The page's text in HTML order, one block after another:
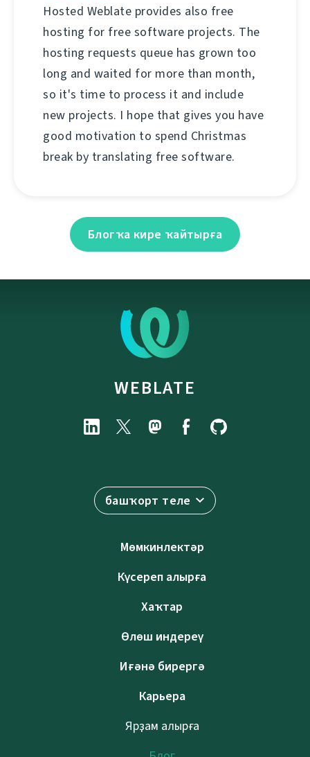
Hosted Weblate provides also free
hosting for free software projects. The
hosting requests queue has grown too
long and waited for more than month,
so it's time to process it and include
new projects. I hope that gives you have
good motivation to spend Christmas
break by translating free software.
Блогҡа кире ҡайтырға
WEBLATE
башҡорт теле
Мөмкинлектәр
Күсереп алырға
Хаҡтар
Өлөш индереү
Иғәнә бирергә
Карьера
Ярҙам алырға